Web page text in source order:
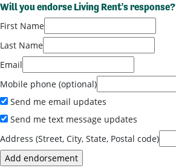
Will you endorse Living Rent's response?
First Name
Last Name
Email
Mobile phone (optional)
Send me email updates
Send me text message updates
Address (Street, City, State, Postal code)